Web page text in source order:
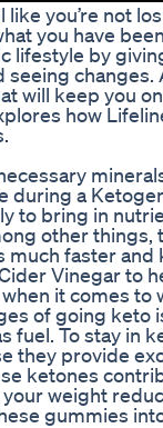
you’re not
you have
lifestyle by
changes.
will keep you
how
during a
to bring in
other
faster
Vinegar to
it comes to
of going keto
fuel. To stay in
they provide
ketones
weight
gummies